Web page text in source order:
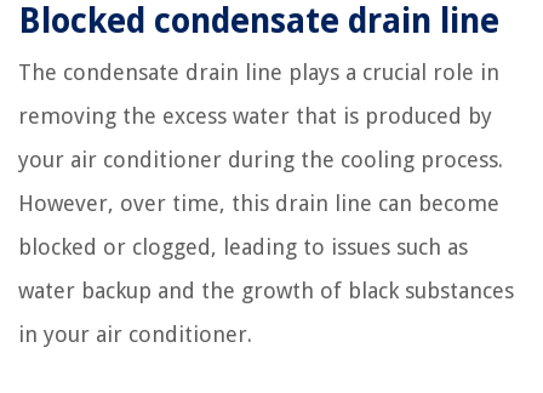
Blocked condensate drain line
The condensate drain line plays a crucial role in
removing the excess water that is produced by
your air conditioner during the cooling process.
However, over time, this drain line can become
blocked or clogged, leading to issues such as
water backup and the growth of black substances
in your air conditioner.